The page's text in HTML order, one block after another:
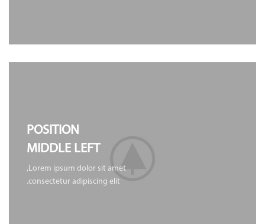
POSITION
MIDDLE LEFT
Lorem ipsum dolor sit amet,
consectetur adipiscing elit.